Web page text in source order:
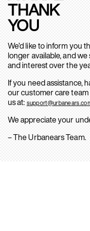
THANK
YOU
We’d like to inform you
longer available, and
and interest over the
If you need assistance,
our customer care
us at:
We appreciate your
– The Urbanears Team.